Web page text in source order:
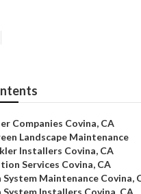
Companies Covina, CA
Landscape Maintenance
Installers Covina, CA
Services Covina, CA
Maintenance Covina,